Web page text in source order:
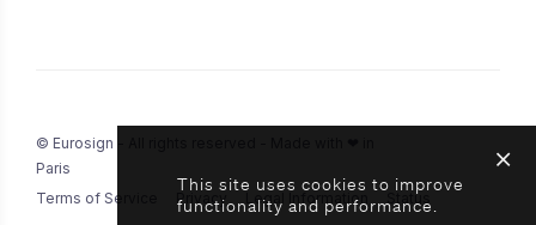
© Eurosign - All rights reserved - Made with ❤ in
Paris
Terms of Service
Privacy Legal Information Status
This site uses cookies to improve
functionality and performance.